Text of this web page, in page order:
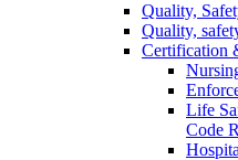
Quality,
Quality,
Certification
Life
Code